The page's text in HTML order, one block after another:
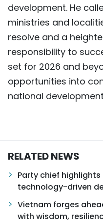
development. He
ministries and
resolve and a
responsibility to
set for 2026 and
opportunities into
national
RELATED NEWS
Party chief
technology-driven
Vietnam forges
with wisdom,